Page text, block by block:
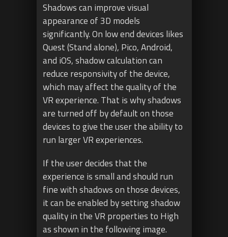
Shadows can improve visual
appearance of 3D models
significantly. On low end devices likes
Quest (Stand alone), Pico, Android,
and iOS, shadow calculation can
reduce responsivity of the device,
which may affect the quality of the
VR experience. That is why shadows
are turned off by default on those
devices to give the user the ability to
run larger VR experiences.
If the user decides that the
experience is small and should run
fine with shadows on those devices,
it can be enabled by setting shadow
quality in the VR properties to High
as shown in the following image.